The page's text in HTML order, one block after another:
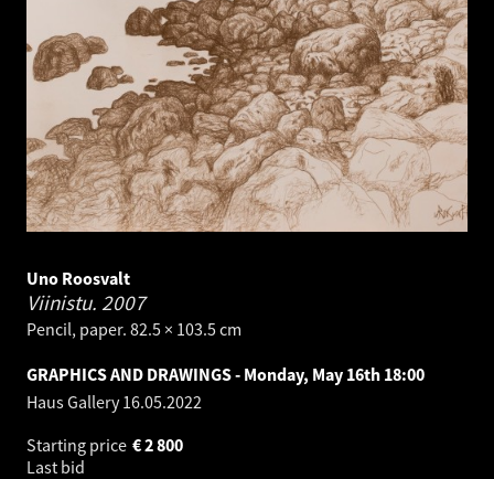
Uno Roosvalt
Viinistu. 2007
Pencil, paper. 82.5 × 103.5 cm
GRAPHICS AND DRAWINGS - Monday, May 16th 18:00
Haus Gallery16.05.2022
Starting price
2 800
€
Last bid